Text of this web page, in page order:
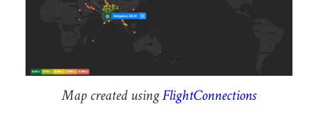
Map created usingFlightConnections